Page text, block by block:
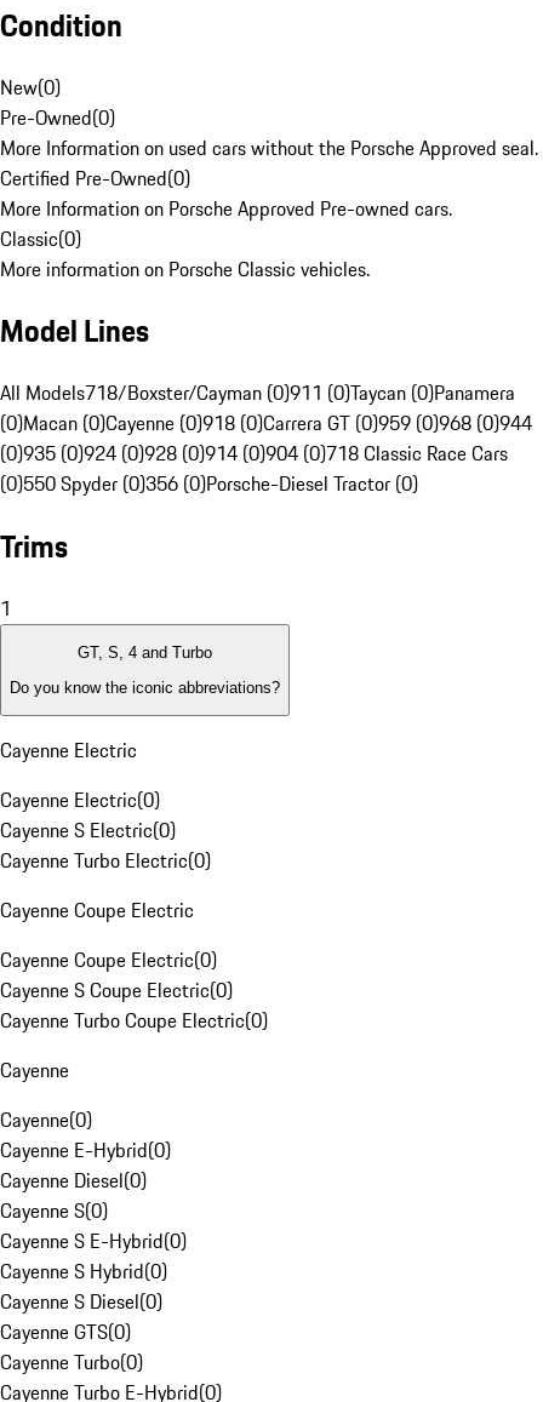
Condition
New(0)
Pre-Owned(0)
More Information on used cars without the Porsche Approved seal.
Certified Pre-Owned(0)
More Information on Porsche Approved Pre-owned cars.
Classic(0)
More information on Porsche Classic vehicles.
Model Lines
All Models718/Boxster/Cayman (0)911 (0)Taycan (0)Panamera
(0)Macan (0)Cayenne (0)918 (0)Carrera GT (0)959 (0)968 (0)944
(0)935 (0)924 (0)928 (0)914 (0)904 (0)718 Classic Race Cars
(0)550 Spyder (0)356 (0)Porsche-Diesel Tractor (0)
Trims
1
GT, S, 4 and Turbo
Do you know the iconic abbreviations?
Cayenne Electric
Cayenne Electric(0)
Cayenne S Electric(0)
Cayenne Turbo Electric(0)
Cayenne Coupe Electric
Cayenne Coupe Electric(0)
Cayenne S Coupe Electric(0)
Cayenne Turbo Coupe Electric(0)
Cayenne
Cayenne(0)
Cayenne E-Hybrid(0)
Cayenne Diesel(0)
Cayenne S(0)
Cayenne S E-Hybrid(0)
Cayenne S Hybrid(0)
Cayenne S Diesel(0)
Cayenne GTS(0)
Cayenne Turbo(0)
Cayenne Turbo E-Hybrid(0)